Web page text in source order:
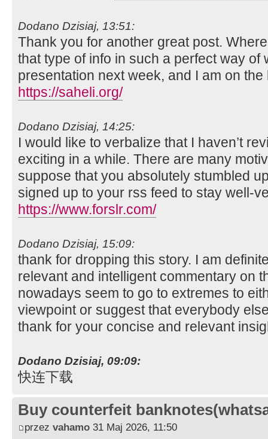
Dodano Dzisiaj, 13:51:
Thank you for another great post.
that type of info in such a perfect way of
presentation next week, and I am on
https://saheli.org/
Dodano Dzisiaj, 14:25:
I would like to verbalize that I haven’t
exciting in a while. There are many
suppose that you absolutely stumbled
signed up to your rss feed to stay well-
https://www.forslr.com/
Dodano Dzisiaj, 15:09:
thank for dropping this story. I am
relevant and intelligent commentary on
nowadays seem to go to extremes to
viewpoint or suggest that everybody
thank for your concise and relevant
Dodano Dzisiaj, 09:09:
快连下载
Buy counterfeit
przez vahamo 31 Maj 2026, 11:50